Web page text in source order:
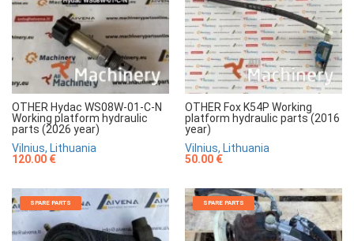
OTHER Hydac WS08W-01-C-N
Working platform hydraulic
parts (2026 year)
Vilnius, Lithuania
120.00 €
OTHER Fox K54P Working
platform hydraulic parts (2016
year)
Vilnius, Lithuania
50.00 €
SPARE PARTS SPARE PARTS